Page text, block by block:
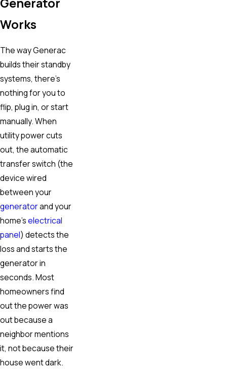
Works
The way Generac
builds their standby
systems, there’s
nothing for you to
flip, plug in, or start
manually. When
utility power cuts
out, the automatic
transfer switch (the
device wired
between your
generatorand your
home’selectrical
panel) detects the
loss and starts the
generator in
seconds. Most
homeowners find
out the power was
out because a
neighbor mentions
it, not because their
house went dark.